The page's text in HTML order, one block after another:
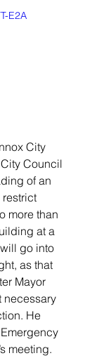
E2A
City
Council
of an
more than
at a
go into
as that
Mayor
necessary
He
meeting.